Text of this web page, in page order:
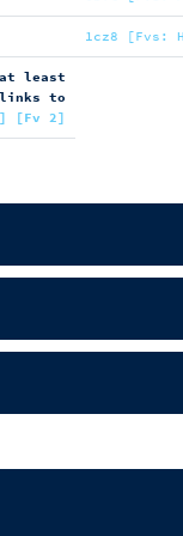
1cz8 [Fvs:
at least
to
[Fv 2]